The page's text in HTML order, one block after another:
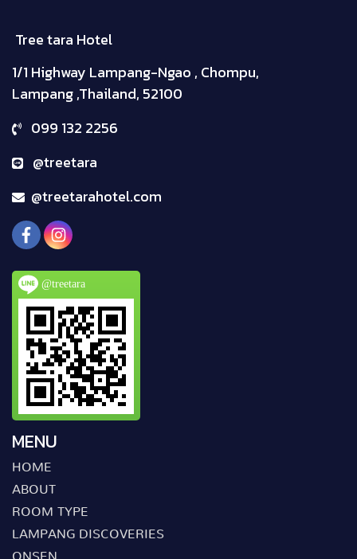
Tree tara Hotel
1/1 Highway Lampang-Ngao , Chompu,
Lampang ,Thailand, 52100
099 132 2256
@treetara
@treetarahotel.com
@treetara
MENU
HOME
ABOUT
ROOM TYPE
LAMPANG DISCOVERIES